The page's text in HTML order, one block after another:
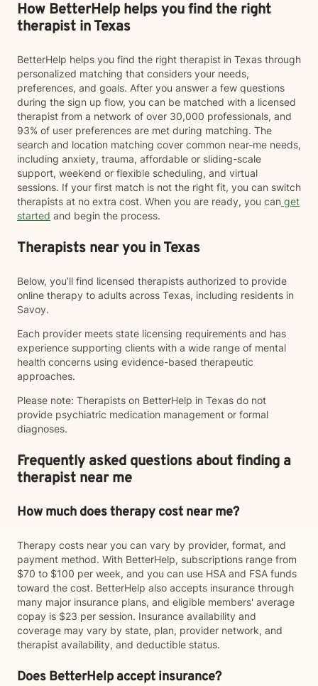
How BetterHelp helps you find the right
therapist in Texas
BetterHelp helps you find the right therapist in Texas through
personalized matching that considers your needs,
preferences, and goals. After you answer a few questions
during the sign up flow, you can be matched with a licensed
therapist from a network of over 30,000 professionals, and
93% of user preferences are met during matching. The
search and location matching cover common near-me needs,
including anxiety, trauma, affordable or sliding-scale
support, weekend or flexible scheduling, and virtual
sessions. If your first match is not the right fit, you can switch
therapists at no extra cost. When you are ready, you can get
started and begin the process.
Therapists near you in Texas
Below, you’ll find licensed therapists authorized to provide
online therapy to adults across Texas, including residents in
Savoy.
Each provider meets state licensing requirements and has
experience supporting clients with a wide range of mental
health concerns using evidence-based therapeutic
approaches.
Please note: Therapists on BetterHelp in Texas do not
provide psychiatric medication management or formal
diagnoses.
Frequently asked questions about finding a
therapist near me
How much does therapy cost near me?
Therapy costs near you can vary by provider, format, and
payment method. With BetterHelp, subscriptions range from
$70 to $100 per week, and you can use HSA and FSA funds
toward the cost. BetterHelp also accepts insurance through
many major insurance plans, and eligible members' average
copay is $23 per session. Insurance availability and
coverage may vary by state, plan, provider network, and
therapist availability, and deductible status.
Does BetterHelp accept insurance?